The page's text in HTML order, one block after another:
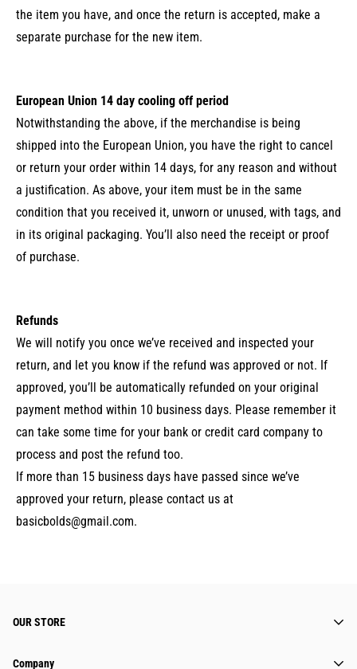
the item you have, and once the return is accepted, make a
separate purchase for the new item.
European Union 14 day cooling off period
Notwithstanding the above, if the merchandise is being
shipped into the European Union, you have the right to cancel
or return your order within 14 days, for any reason and without
a justification. As above, your item must be in the same
condition that you received it, unworn or unused, with tags, and
in its original packaging. You’ll also need the receipt or proof
of purchase.
Refunds
We will notify you once we’ve received and inspected your
return, and let you know if the refund was approved or not. If
approved, you’ll be automatically refunded on your original
payment method within 10 business days. Please remember it
can take some time for your bank or credit card company to
process and post the refund too.
If more than 15 business days have passed since we’ve
approved your return, please contact us at
basicbolds@gmail.com.
OUR STORE
Super class, cute, comfortable. You can wear
Company